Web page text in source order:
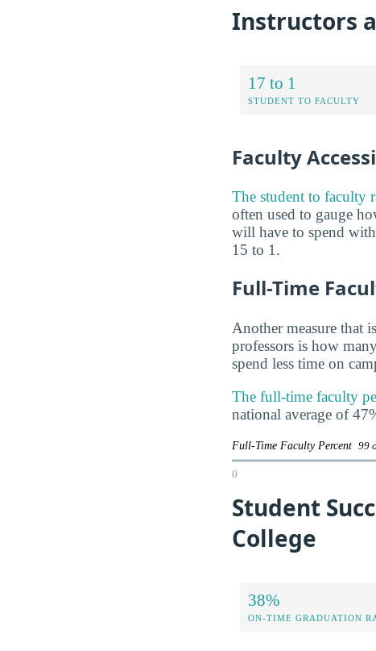
Instructors
17 to 1
STUDENT TO FACULTY
Faculty
The student to faculty
often used to gauge
will have to spend
15 to 1.
Full-Time
Another measure that
professors is how
spend less time on
The full-time faculty
national average of
Full-Time Faculty Percent 99
0
Student
College
38%
ON-TIME GRADUATION